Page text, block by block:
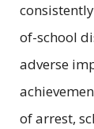
of-school
adverse
of arrest,